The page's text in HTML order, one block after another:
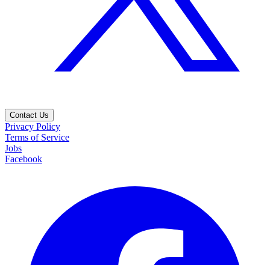
Contact Us
Privacy Policy
Terms of Service
Jobs
Facebook